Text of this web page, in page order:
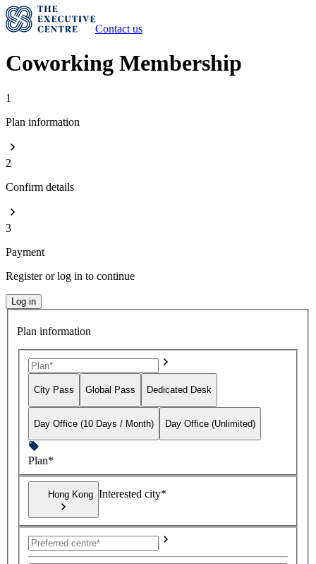
Contact us
Coworking Membership
1
Plan information
2
Confirm details
3
Payment
Register or log in to continue
Log in
Plan information
City Pass Global Pass Dedicated Desk
Day Office (10 Days / Month) Day Office (Unlimited)
Plan*
Hong Kong Interested city*